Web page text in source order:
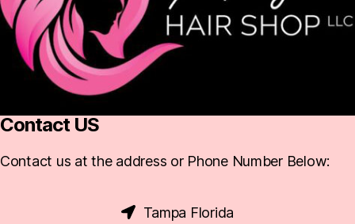
Contact US
Contact us at the address or Phone Number Below:
Tampa Florida